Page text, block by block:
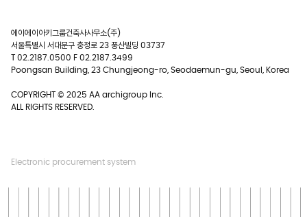
에이에이아키그룹건축사사무소(주)
서울특별시 서대문구 충정로 23 풍산빌딩 03737
T 02.2187.0500 F 02.2187.3499
Poongsan Building, 23 Chungjeong-ro, Seodaemun-gu, Seoul, Korea
COPYRIGHT © 2025 AA archigroup Inc.
ALL RIGHTS RESERVED.
Electronic procurement system